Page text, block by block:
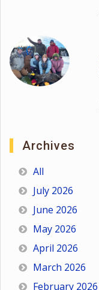
Archives
All
July 2026
June 2026
May 2026
April 2026
March 2026
February 2026